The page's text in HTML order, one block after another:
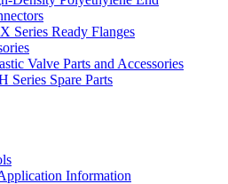
Series Ready Flanges
Valve Parts and Accessories
Series Spare Parts
Information